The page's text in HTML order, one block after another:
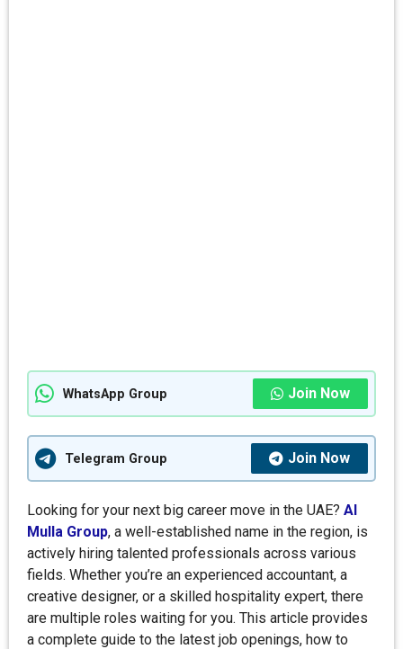
WhatsApp Group Join Now
Telegram Group Join Now
Looking for your next big career move in the UAE? AI
Mulla Group, a well-established name in the region, is
actively hiring talented professionals across various
fields. Whether you’re an experienced accountant, a
creative designer, or a skilled hospitality expert, there
are multiple roles waiting for you. This article provides
a complete guide to the latest job openings, how to